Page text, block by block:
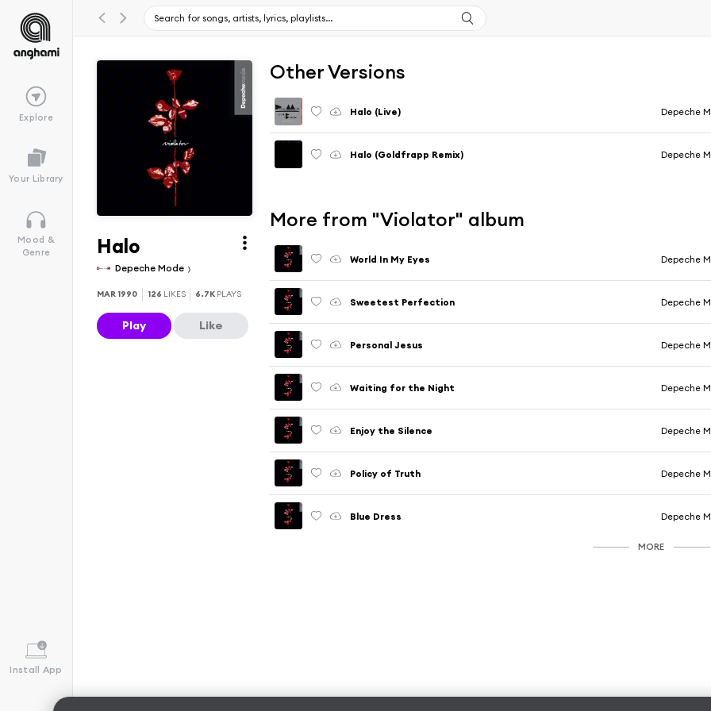
Explore
Your Library
Mood &
Genre
Install App
Halo
Depeche Mode
MAR 1990 126 LIKES 6.7K PLAYS
Play Like
Other Versions
Halo (Live) Depeche
Halo (Goldfrapp Remix) Depeche
More from "Violator" album
World In My Eyes Depeche
Sweetest Perfection Depeche
Personal Jesus Depeche
Waiting for the Night Depeche
Enjoy the Silence Depeche
Policy of Truth Depeche
Blue Dress Depeche
MORE